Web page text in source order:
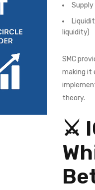
Supply
liquidity)
SMC
making it
theory.
⚔️